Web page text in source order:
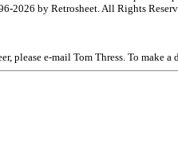
2026 by Retrosheet. All Rights
please e-mail Tom Thress. To make